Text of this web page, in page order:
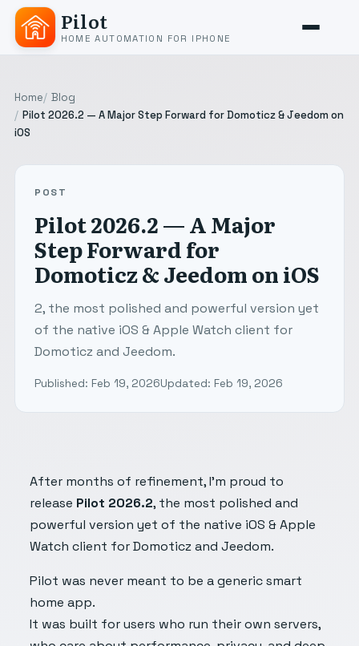
Pilot
HOME AUTOMATION FOR IPHONE
Home
Blog
Pilot 2026.2 — A Major Step Forward for Domoticz & Jeedom on
iOS
POST
Pilot 2026.2 — A Major
Step Forward for
Domoticz & Jeedom on iOS
2, the most polished and powerful version yet
of the native iOS & Apple Watch client for
Domoticz and Jeedom.
Published: Feb 19, 2026Updated: Feb 19, 2026
After months of refinement, I’m proud to
release Pilot 2026.2, the most polished and
powerful version yet of the native iOS & Apple
Watch client for Domoticz and Jeedom.
Pilot was never meant to be a generic smart
home app.
It was built for users who run their own servers,